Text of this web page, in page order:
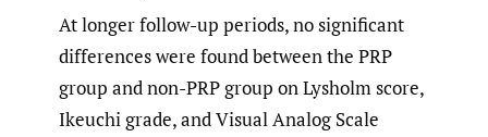
At longer follow-up periods, no significant
differences were found between the PRP
group and non-PRP group on Lysholm score,
Ikeuchi grade, and Visual Analog Scale